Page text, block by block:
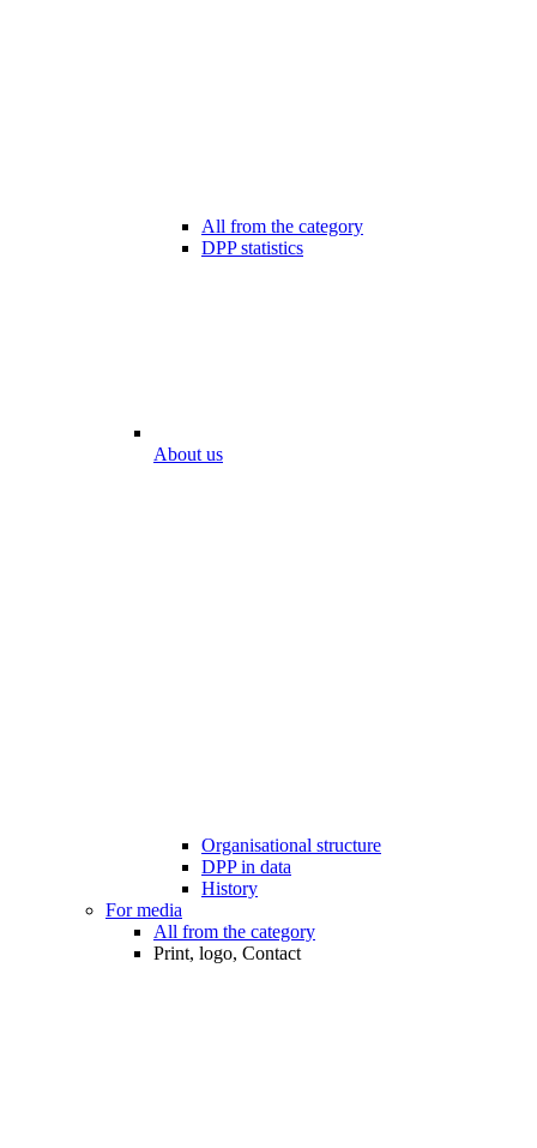
All from the category
DPP statistics
About us
Organisational structure
DPP in data
History
For media
All from the category
Print, logo, Contact